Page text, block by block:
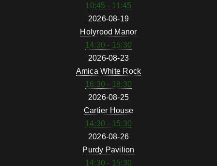
10:45 - 11:45
2026-08-19
Holyrood Manor
14:30 - 15:30
2026-08-23
Amica White Rock
16:30 - 18:30
2026-08-25
Cartier House
14:30 - 15:30
2026-08-26
Purdy Pavilion
14:30 - 15:30